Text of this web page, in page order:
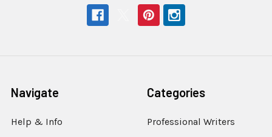
Navigate
Help & Info
Categories
Professional Writers